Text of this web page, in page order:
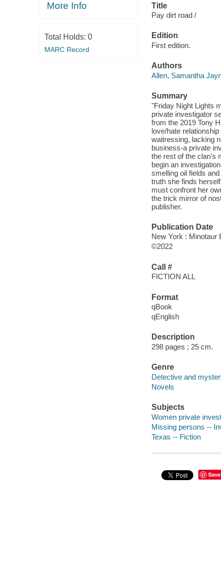
More Info
Total Holds: 0
MARC Record
Title
Pay dirt road /
Edition
First edition.
Authors
Allen, Samantha
Summary
"Friday Night Lights
private investigator
from the 2019 Tony
love/hate
waitressing, lacking
business-a private
the rest of the clan's
begin an
smelling oil fields
truth she finds
must confront her
the trick mirror of
publisher.
Publication Date
New York : Minotaur
©2022
Call #
FICTION ALL
Format
qBook
qEnglish
Description
298 pages ; 25 cm.
Genre
Detective and
Novels
Subjects
Women private
Missing persons --
Texas -- Fiction
Save